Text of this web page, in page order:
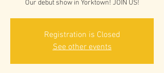
Our debut show in Yorktown! JOIN US!
Registration is Closed
See other events